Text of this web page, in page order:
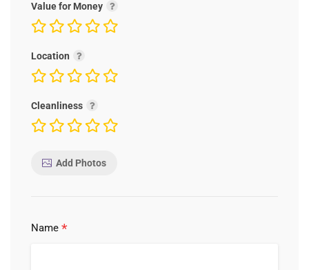
Value for Money
Location
Cleanliness
Add Photos
Name *